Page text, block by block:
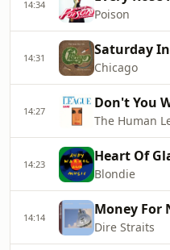
14:34
Poison
14:31 Saturday
Chicago
14:27 Don't You
The Human
14:23 Heart Of
Blondie
14:14 Money For
Dire Straits